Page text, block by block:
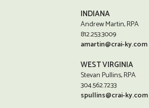
INDIANA
Andrew Martin, RPA
812.253.3009
amartin@crai-ky.com
WEST VIRGINIA
Stevan Pullins, RPA
304.562.7233
spullins@crai-ky.com